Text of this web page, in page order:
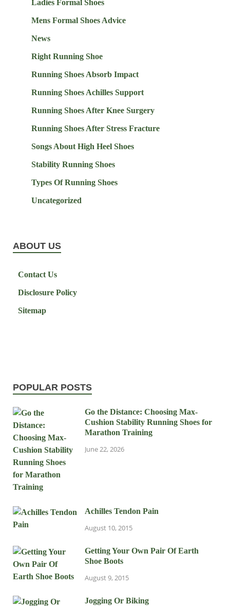
Ladies Formal Shoes
Mens Formal Shoes Advice
News
Right Running Shoe
Running Shoes Absorb Impact
Running Shoes Achilles Support
Running Shoes After Knee Surgery
Running Shoes After Stress Fracture
Songs About High Heel Shoes
Stability Running Shoes
Types Of Running Shoes
Uncategorized
ABOUT US
Contact Us
Disclosure Policy
Sitemap
POPULAR POSTS
Go the Distance: Choosing Max-
Cushion Stability Running Shoes for
Marathon Training
June 22, 2026
Achilles Tendon Pain
August 10, 2015
Getting Your Own Pair Of Earth
Shoe Boots
August 9, 2015
Jogging Or Biking